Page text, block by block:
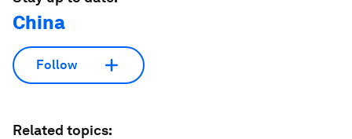
China
Follow
Related topics: